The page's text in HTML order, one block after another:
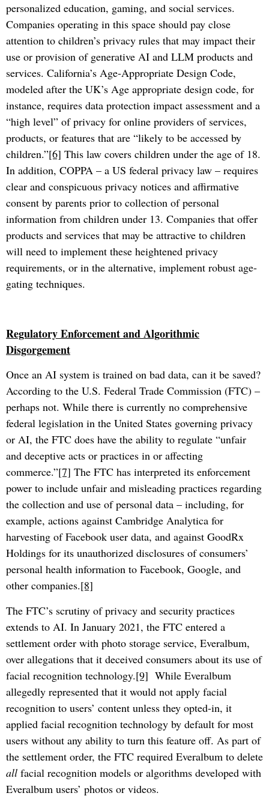
personalized education, gaming, and social services.
Companies operating in this space should pay close
attention to children’s privacy rules that may impact their
use or provision of generative AI and LLM products and
services. California’s Age-Appropriate Design Code,
modeled after the UK’s Age appropriate design code, for
instance, requires data protection impact assessment and a
“high level” of privacy for online providers of services,
products, or features that are “likely to be accessed by
children.”[6] This law covers children under the age of 18.
In addition, COPPA – a US federal privacy law – requires
clear and conspicuous privacy notices and affirmative
consent by parents prior to collection of personal
information from children under 13. Companies that offer
products and services that may be attractive to children
will need to implement these heightened privacy
requirements, or in the alternative, implement robust age-
gating techniques.
Regulatory Enforcement and Algorithmic
Disgorgement
Once an AI system is trained on bad data, can it be saved?
According to the U.S. Federal Trade Commission (FTC) –
perhaps not. While there is currently no comprehensive
federal legislation in the United States governing privacy
or AI, the FTC does have the ability to regulate “unfair
and deceptive acts or practices in or affecting
commerce.”[7] The FTC has interpreted its enforcement
power to include unfair and misleading practices regarding
the collection and use of personal data – including, for
example, actions against Cambridge Analytica for
harvesting of Facebook user data, and against GoodRx
Holdings for its unauthorized disclosures of consumers’
personal health information to Facebook, Google, and
other companies.[8]
The FTC’s scrutiny of privacy and security practices
extends to AI. In January 2021, the FTC entered a
settlement order with photo storage service, Everalbum,
over allegations that it deceived consumers about its use of
facial recognition technology.[9] While Everalbum
allegedly represented that it would not apply facial
recognition to users’ content unless they opted-in, it
applied facial recognition technology by default for most
users without any ability to turn this feature off. As part of
the settlement order, the FTC required Everalbum to delete
all facial recognition models or algorithms developed with
Everalbum users’ photos or videos.